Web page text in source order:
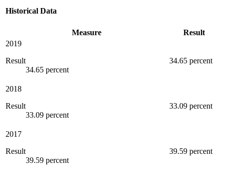
Historical Data
Measure
Result
2019
Result
34.65 percent
34.65 percent
2018
Result
33.09 percent
33.09 percent
2017
Result
39.59 percent
39.59 percent